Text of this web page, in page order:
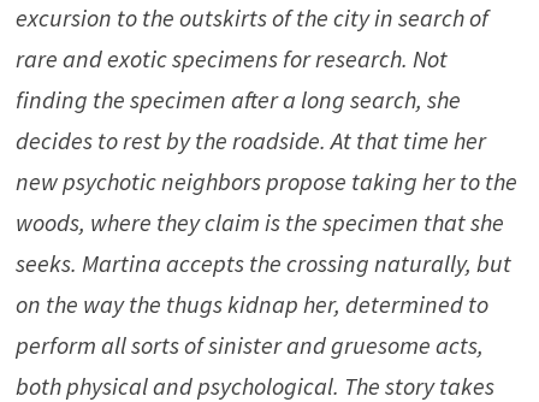
excursion to the outskirts of the city in search of
rare and exotic specimens for research. Not
finding the specimen after a long search, she
decides to rest by the roadside. At that time her
new psychotic neighbors propose taking her to the
woods, where they claim is the specimen that she
seeks. Martina accepts the crossing naturally, but
on the way the thugs kidnap her, determined to
perform all sorts of sinister and gruesome acts,
both physical and psychological. The story takes